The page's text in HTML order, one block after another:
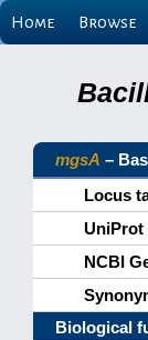
Home Browse
mgsA –
Locus
UniProt
NCBI
Biological